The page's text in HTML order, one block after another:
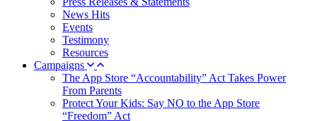
News Hits
Events
Testimony
Resources
Campaigns
The App Store “Accountability” Act Takes Power
From Parents
Protect Your Kids: Say NO to the App Store
“Freedom” Act